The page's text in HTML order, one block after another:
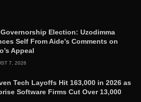
Election: Uzodimma
Self From Aide’s Comments on
Appeal
7, 2026
Tech Layoffs Hit 163,000 in 2026 as
Software Firms Cut Over 13,000